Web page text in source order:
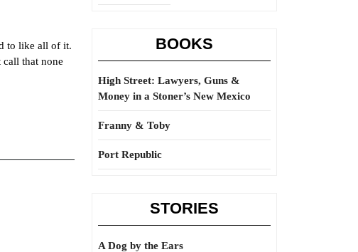
to like all of it.
call that none
BOOKS
High Street: Lawyers, Guns &
Money in a Stoner’s New Mexico
Franny & Toby
Port Republic
STORIES
A Dog by the Ears